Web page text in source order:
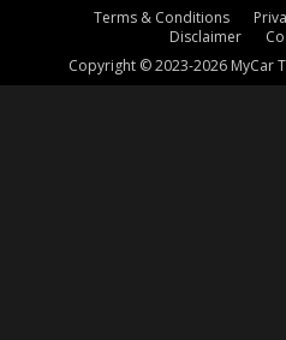
Terms & Conditions
Disclaimer
Copyright © 2023-2026 MyCar